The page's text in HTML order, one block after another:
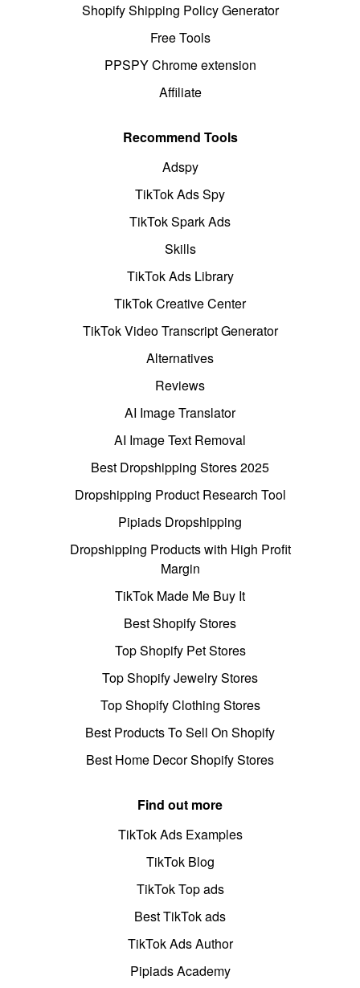
Shopify Shipping Policy Generator
Free Tools
PPSPY Chrome extension
Affiliate
Recommend Tools
Adspy
TikTok Ads Spy
TikTok Spark Ads
Skills
TikTok Ads Library
TikTok Creative Center
TikTok Video Transcript Generator
Alternatives
Reviews
AI Image Translator
AI Image Text Removal
Best Dropshipping Stores 2025
Dropshipping Product Research Tool
Pipiads Dropshipping
Dropshipping Products with High Profit
Margin
TikTok Made Me Buy It
Best Shopify Stores
Top Shopify Pet Stores
Top Shopify Jewelry Stores
Top Shopify Clothing Stores
Best Products To Sell On Shopify
Best Home Decor Shopify Stores
Find out more
TikTok Ads Examples
TikTok Blog
TikTok Top ads
Best TikTok ads
TikTok Ads Author
Pipiads Academy